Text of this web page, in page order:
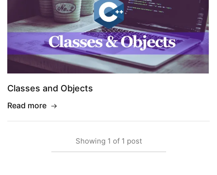
Classes and Objects
Read more
Showing 1 of 1 post